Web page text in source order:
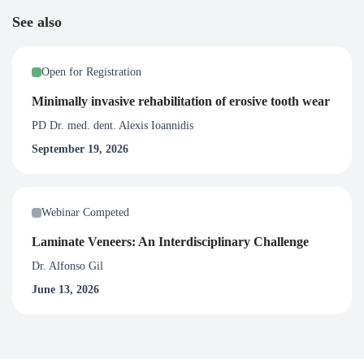
See also
Open for Registration
Minimally invasive rehabilitation of erosive tooth wear
PD Dr. med. dent. Alexis Ioannidis
September 19, 2026
Webinar Competed
Laminate Veneers: An Interdisciplinary Challenge
Dr. Alfonso Gil
June 13, 2026